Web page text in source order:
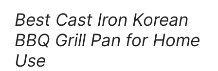
Best Cast Iron Korean
BBQ Grill Pan for Home
Use